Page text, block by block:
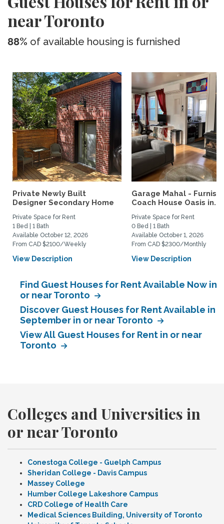
near Toronto
88% of available housing is furnished
Private Newly Built
Designer Secondary Home
Private Space for Rent
1 Bed | 1 Bath
Available October 12, 2026
From CAD $2100/Weekly
View Description
Garage Mahal -
Coach House Oasis in...
Private Space for Rent
0 Bed | 1 Bath
Available October 1, 2026
From CAD $2300/Monthly
View Description
Find Guest Houses for Rent Available Now in
or near Toronto
Discover Guest Houses for Rent Available in
September in or near Toronto
View All Guest Houses for Rent in or near
Toronto
Colleges and Universities in
or near Toronto
Conestoga College - Guelph Campus
Sheridan College - Davis Campus
Massey College
Humber College Lakeshore Campus
CRD College of Health Care
Medical Sciences Building, University of Toronto